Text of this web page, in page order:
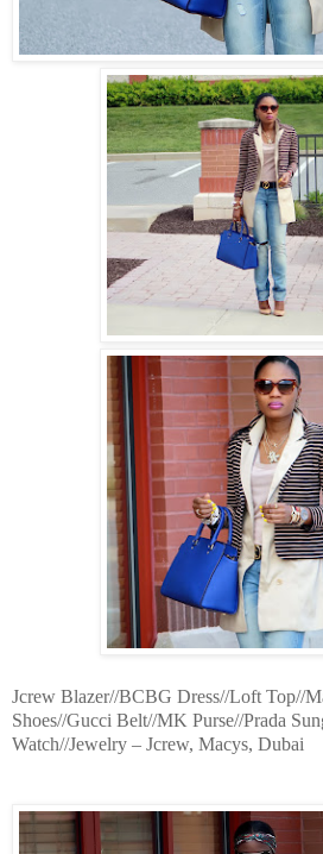
Jcrew Blazer//BCBG Dress//Loft Top//
Shoes//Gucci Belt//MK Purse//Prada
Watch//Jewelry – Jcrew, Macys, Dubai